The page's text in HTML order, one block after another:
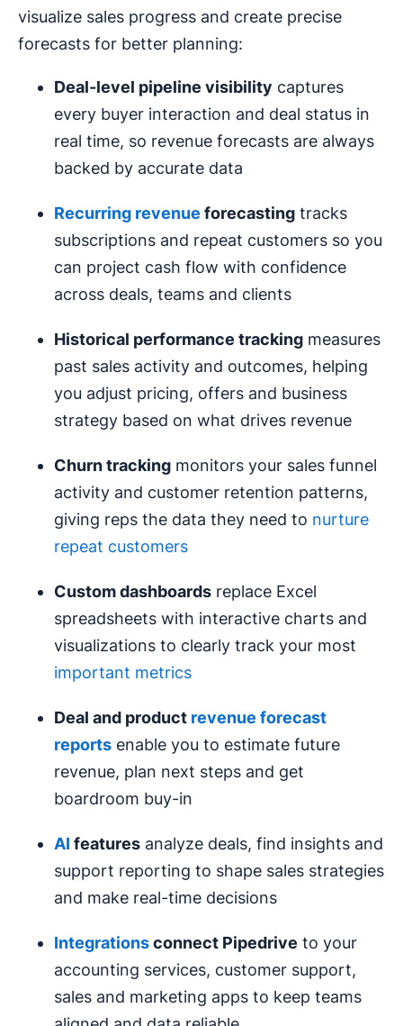
visualize sales progress and create precise
forecasts for better planning:
Deal-level pipeline visibility captures
every buyer interaction and deal status in
real time, so revenue forecasts are always
backed by accurate data
Recurring revenue forecasting tracks
subscriptions and repeat customers so you
can project cash flow with confidence
across deals, teams and clients
Historical performance tracking measures
past sales activity and outcomes, helping
you adjust pricing, offers and business
strategy based on what drives revenue
Churn tracking monitors your sales funnel
activity and customer retention patterns,
giving reps the data they need to nurture
repeat customers
Customdashboards replace Excel
spreadsheets with interactive charts and
visualizations to clearly track your most
important metrics
Deal and product revenue forecast
reports enable you to estimate future
revenue, plan next steps and get
boardroom buy-in
AI features analyze deals, find insights and
support reporting to shape sales strategies
and make real-time decisions
Integrationsconnect Pipedrive to your
accounting services, customer support,
sales and marketing apps to keep teams